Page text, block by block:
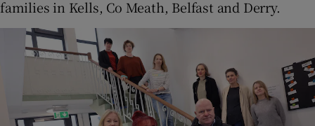
families in Kells, Co Meath, Belfast and Derry.